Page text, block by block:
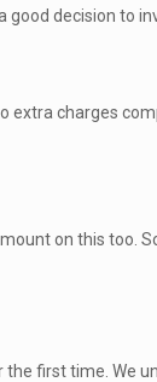
decision to
charges
on this too.
first time. We